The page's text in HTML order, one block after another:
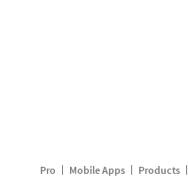
Pro Mobile Apps Products